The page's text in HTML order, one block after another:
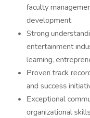
faculty
development.
Strong
entertainment
learning,
Proven track
and success
Exceptional
organizational